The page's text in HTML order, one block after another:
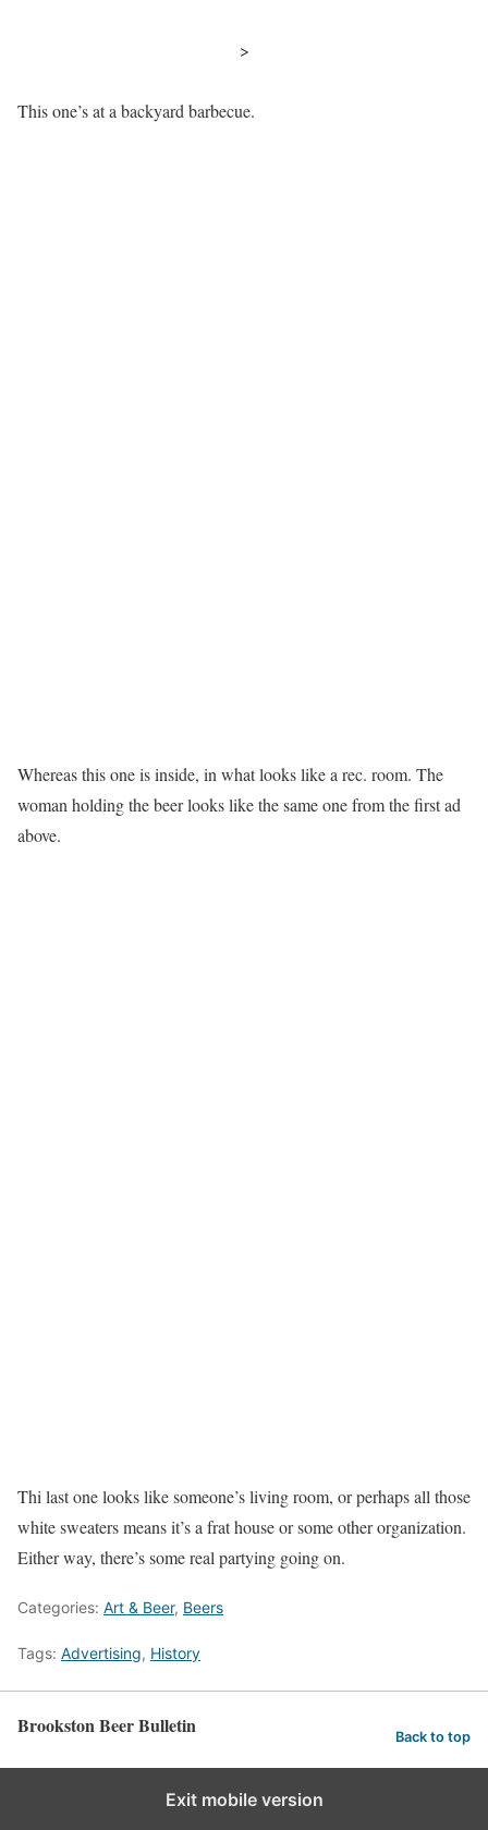
>
This one’s at a backyard barbecue.
Whereas this one is inside, in what looks like a rec. room. The
woman holding the beer looks like the same one from the first ad
above.
Thi last one looks like someone’s living room, or perhaps all those
white sweaters means it’s a frat house or some other organization.
Either way, there’s some real partying going on.
Categories: Art & Beer, Beers
Tags: Advertising, History
Brookston Beer Bulletin Back to top
Exit mobile version